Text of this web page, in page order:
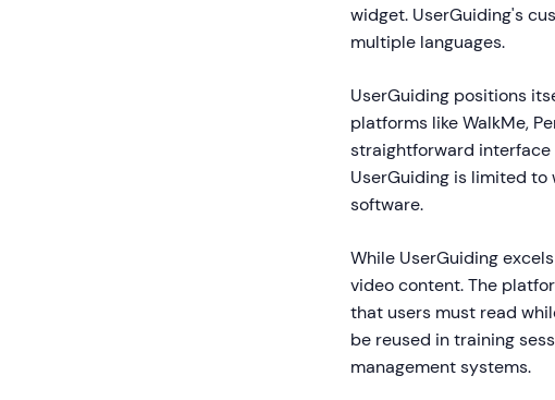
widget. UserGuiding's
multiple languages.
UserGuiding positions
platforms like WalkMe,
straightforward interface
UserGuiding is limited
software.
While UserGuiding
video content. The
that users must read
be reused in training
management systems.